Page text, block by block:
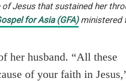
Jesus that sustained her
for Asia (GFA)ministered
her husband. “All these
of your faith in